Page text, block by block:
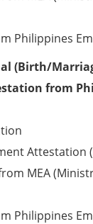
Philippines
(Birth/
from
Attestation
MEA
Philippines